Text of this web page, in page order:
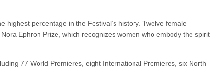
percentage in the Festival’s history. Twelve female
Ephron Prize, which recognizes women who embody the spirit
77 World Premieres, eight International Premieres, six North